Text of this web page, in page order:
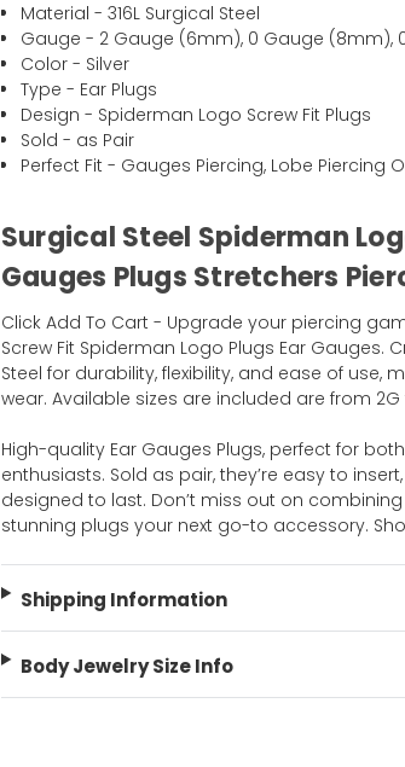
Material - 316L Surgical Steel
Gauge - 2 Gauge (6mm), 0 Gauge (8mm),
Color - Silver
Type - Ear Plugs
Design - Spiderman Logo Screw Fit Plugs
Sold - as Pair
Perfect Fit - Gauges Piercing, Lobe Piercing
Surgical Steel Spiderman
Gauges Plugs Stretchers
Click Add To Cart - Upgrade your piercing
Screw Fit Spiderman Logo Plugs Ear Gauges.
Steel for durability, flexibility, and ease of use,
wear. Available sizes are included are from 2G
High-quality Ear Gauges Plugs, perfect for
enthusiasts. Sold as pair, they’re easy to
designed to last. Don’t miss out on
stunning plugs your next go-to accessory.
Shipping Information
Body Jewelry Size Info